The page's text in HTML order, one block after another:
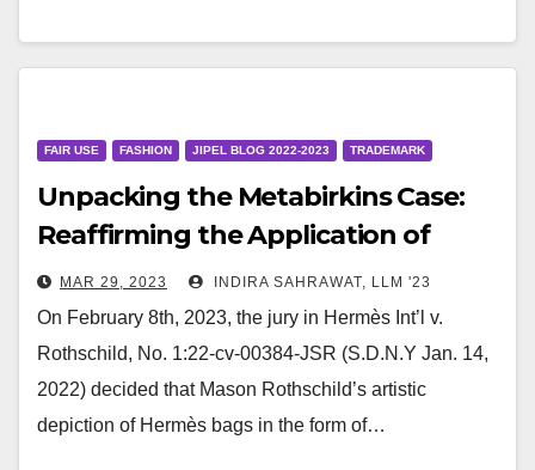
FAIR USE FASHION JIPEL BLOG 2022-2023 TRADEMARK
Unpacking the Metabirkins Case:
Reaffirming the Application of
Rogers v. Grimaldi
MAR 29, 2023 INDIRA SAHRAWAT, LLM '23
On February 8th, 2023, the jury in Hermès Int’l v.
Rothschild, No. 1:22-cv-00384-JSR (S.D.N.Y Jan. 14,
2022) decided that Mason Rothschild’s artistic
depiction of Hermès bags in the form of…